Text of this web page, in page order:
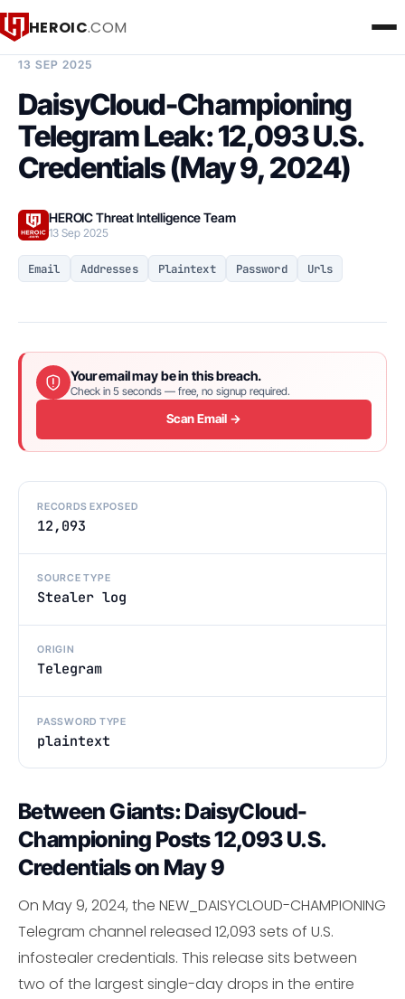
HEROIC.COM
13 SEP 2025
DaisyCloud-Championing
Telegram Leak: 12,093 U.S.
Credentials (May 9, 2024)
HEROIC Threat Intelligence Team
13 Sep 2025
Email Addresses Plaintext Password Urls
Your email may be in this breach.
Check in 5 seconds — free, no signup required.
Scan Email →
RECORDS EXPOSED
12,093
SOURCE TYPE
Stealer log
ORIGIN
Telegram
PASSWORD TYPE
plaintext
Between Giants: DaisyCloud-
Championing Posts 12,093 U.S.
Credentials on May 9
On May 9, 2024, the NEW_DAISYCLOUD-CHAMPIONING
Telegram channel released 12,093 sets of U.S.
infostealer credentials. This release sits between
two of the largest single-day drops in the entire